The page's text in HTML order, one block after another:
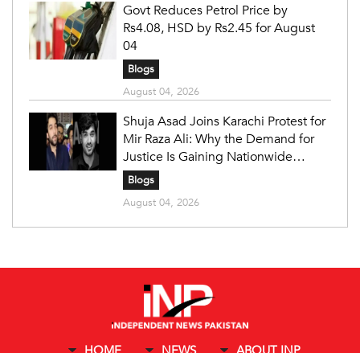
Govt Reduces Petrol Price by
Rs4.08, HSD by Rs2.45 for August
04
Blogs
August 04, 2026
Shuja Asad Joins Karachi Protest for
Mir Raza Ali: Why the Demand for
Justice Is Gaining Nationwide
Attention
Blogs
August 04, 2026